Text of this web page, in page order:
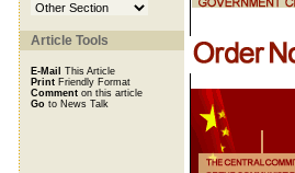
Article Tools
E-Mail
This Article
Print Friendly Format
Comment on this article
Go to News Talk